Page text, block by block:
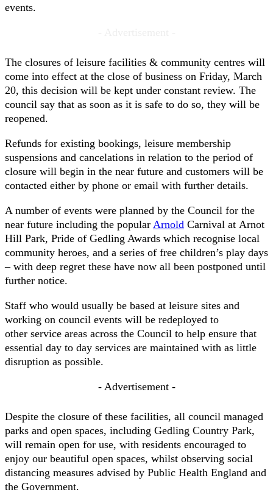
events.
The closures of leisure facilities & community centres will
come into effect at the close of business on Friday, March
20, this decision will be kept under constant review. The
council say that as soon as it is safe to do so, they will be
reopened.
Refunds for existing bookings, leisure membership
suspensions and cancelations in relation to the period of
closure will begin in the near future and customers will be
contacted either by phone or email with further details.
A number of events were planned by the Council for the
near future including the popular Arnold Carnival at Arnot
Hill Park, Pride of Gedling Awards which recognise local
community heroes, and a series of free children’s play days
– with deep regret these have now all been postponed until
further notice.
Staff who would usually be based at leisure sites and
working on council events will be redeployed to
other service areas across the Council to help ensure that
essential day to day services are maintained with as little
disruption as possible.
- Advertisement -
Despite the closure of these facilities, all council managed
parks and open spaces, including Gedling Country Park,
will remain open for use, with residents encouraged to
enjoy our beautiful open spaces, whilst observing social
distancing measures advised by Public Health England and
the Government.